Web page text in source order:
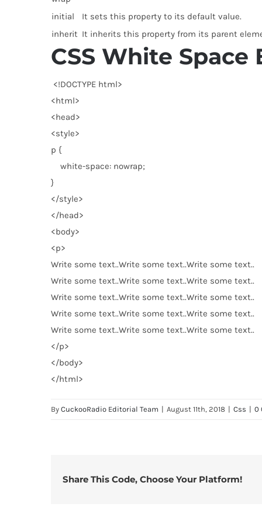
initial
It sets this property to its default value.
inherit It inherits this property from its parent
CSS White Space
<!DOCTYPE html>
<html>
<head>
<style>
p {
white-space: nowrap;
}
</style>
</head>
<body>
<p>
Write some text..Write some text..Write some text..
Write some text..Write some text..Write some text..
Write some text..Write some text..Write some text..
Write some text..Write some text..Write some text..
Write some text..Write some text..Write some text..
</p>
</body>
</html>
By CuckooRadio Editorial Team | August 11th, 2018 | Css | 0
Share This Code, Choose Your Platform!